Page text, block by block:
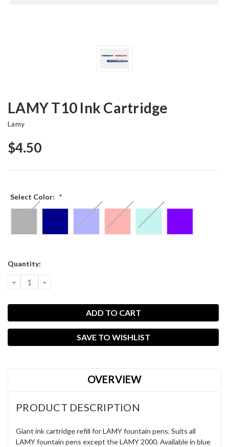
LAMY T10 Ink Cartridge
Lamy
$4.50
Select Color: *
Current
Quantity:
DECREASE
QUANTITY:
INCREASE
SAVE TO WISHLIST
OVERVIEW
PRODUCT DESCRIPTION
Giant ink cartridge refill for LAMY fountain pens. Suits all
LAMY fountain pens except the LAMY 2000. Available in blue